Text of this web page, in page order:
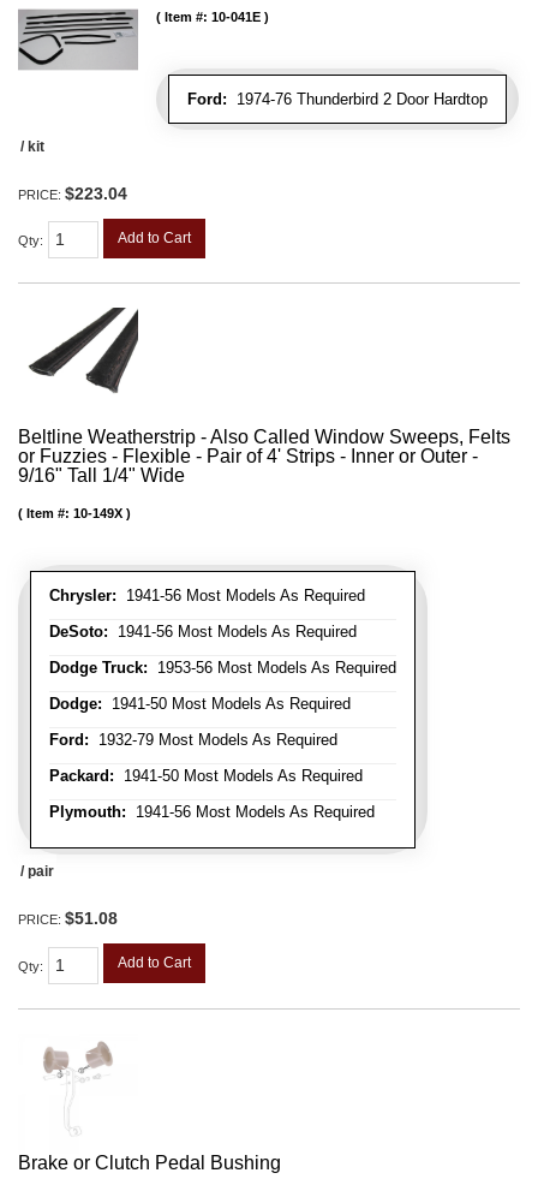
Ford: 1974-76 Thunderbird 2 Door Hardtop
Item #: 10-041E
/ kit
PRICE: $223.04
Qty: Add to Cart
Beltline Weatherstrip - Also Called Window Sweeps, Felts
or Fuzzies - Flexible - Pair of 4' Strips - Inner or Outer -
9/16" Tall 1/4" Wide
Chrysler: 1941-56 Most Models As Required
DeSoto: 1941-56 Most Models As Required
Dodge Truck: 1953-56 Most Models As Required
Dodge: 1941-50 Most Models As Required
Ford: 1932-79 Most Models As Required
Packard: 1941-50 Most Models As Required
Plymouth: 1941-56 Most Models As Required
Item #: 10-149X
/ pair
PRICE: $51.08
Qty: Add to Cart
Brake or Clutch Pedal Bushing